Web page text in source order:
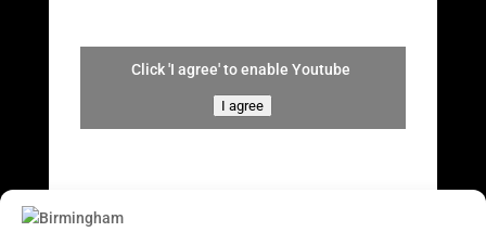
Click 'I agree' to enable Youtube
I agree